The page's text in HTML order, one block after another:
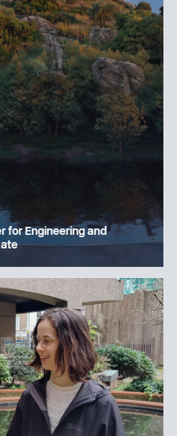
for Engineering and